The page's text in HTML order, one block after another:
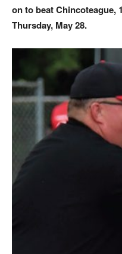
on to beat Chincoteague,
Thursday, May 28.